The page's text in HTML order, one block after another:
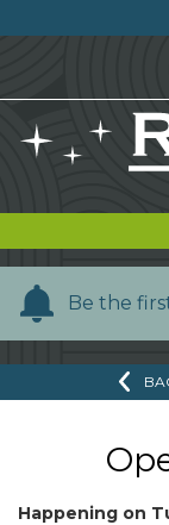
Be the
Y
e
Happening on